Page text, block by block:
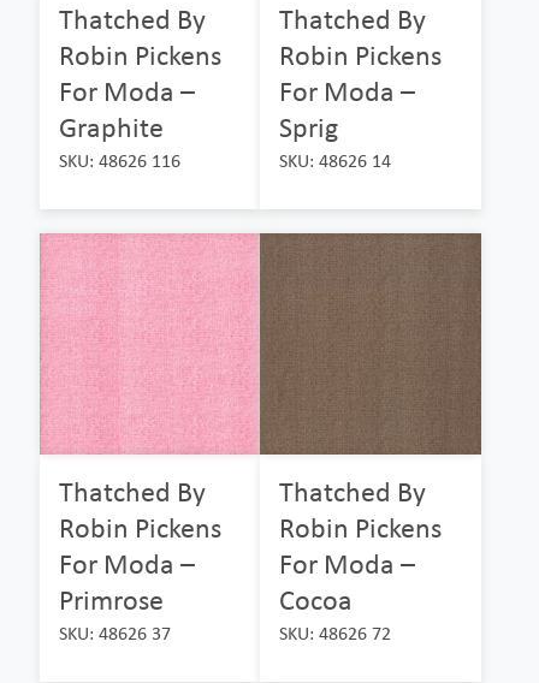
Thatched By
Robin Pickens
For Moda –
Graphite
SKU: 48626 116
Thatched By
Robin Pickens
For Moda –
Sprig
SKU: 48626 14
Thatched By
Robin Pickens
For Moda –
Primrose
SKU: 48626 37
Thatched By
Robin Pickens
For Moda –
Cocoa
SKU: 48626 72